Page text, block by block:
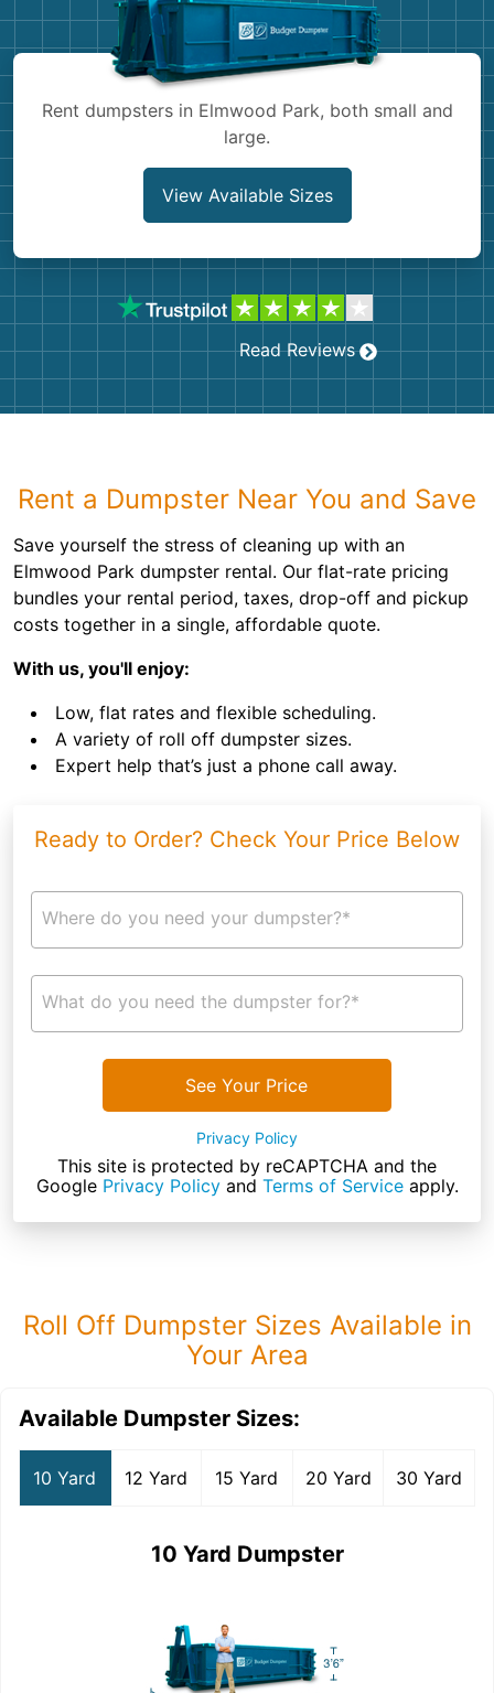
Rent dumpsters in Elmwood Park, both small and
large.
View Available Sizes
Read Reviews
Rent a Dumpster Near You and Save
Save yourself the stress of cleaning up with an
Elmwood Park dumpster rental. Our flat-rate pricing
bundles your rental period, taxes, drop-off and pickup
costs together in a single, affordable quote.
With us, you'll enjoy:
Low, flat rates and flexible scheduling.
A variety of roll off dumpster sizes.
Expert help that’s just a phone call away.
Ready to Order? Check Your Price Below
Where do you need your dumpster?*
What do you need the dumpster for?*
See Your Price
Privacy Policy
This site is protected by reCAPTCHA and the
Google Privacy Policyand Terms of Serviceapply.
Roll Off Dumpster Sizes Available in
Your Area
Available Dumpster Sizes:
10 Yard 12 Yard 15 Yard 20 Yard 30 Yard
10 Yard Dumpster